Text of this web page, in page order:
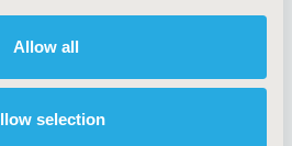
Allow all
selection
Funding Statement
Legal Disclaimer
Terms and
Conditions